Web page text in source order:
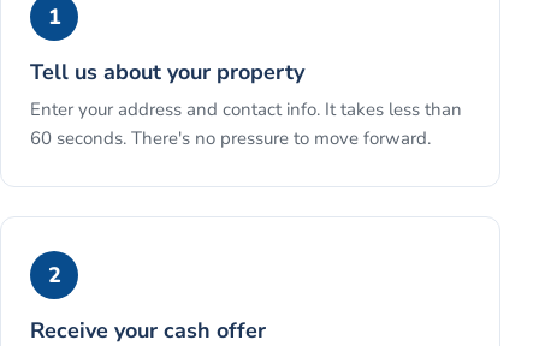
1
Tell us about your property
Enter your address and contact info. It takes less than
60 seconds. There's no pressure to move forward.
2
Receive your cash offer